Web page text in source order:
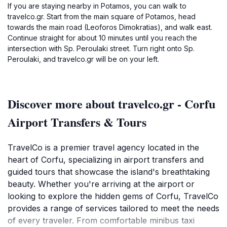
If you are staying nearby in Potamos, you can walk to
travelco.gr. Start from the main square of Potamos, head
towards the main road (Leoforos Dimokratias), and walk east.
Continue straight for about 10 minutes until you reach the
intersection with Sp. Peroulaki street. Turn right onto Sp.
Peroulaki, and travelco.gr will be on your left.
Discover more about travelco.gr - Corfu
Airport Transfers & Tours
TravelCo is a premier travel agency located in the
heart of Corfu, specializing in airport transfers and
guided tours that showcase the island's breathtaking
beauty. Whether you're arriving at the airport or
looking to explore the hidden gems of Corfu, TravelCo
provides a range of services tailored to meet the needs
of every traveler. From comfortable minibus taxi